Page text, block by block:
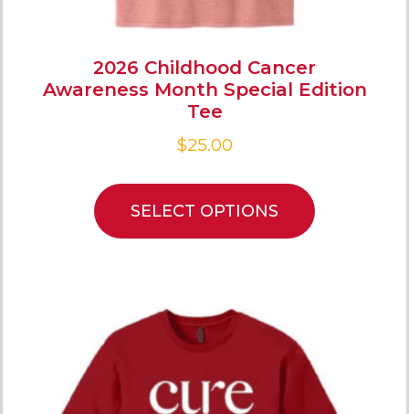
2026 Childhood Cancer
Awareness Month Special Edition
Tee
$25.00
SELECT OPTIONS